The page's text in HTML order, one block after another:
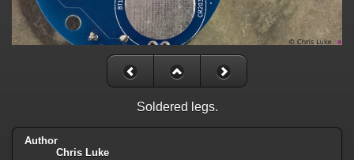
Soldered legs.
Author
Chris Luke